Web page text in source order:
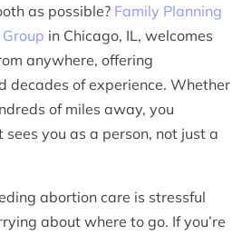
as possible? Family Planning
in Chicago, IL, welcomes
anywhere, offering
decades of experience. Whether
of miles away, you
you as a person, not just a
abortion care is stressful
about where to go. If you’re